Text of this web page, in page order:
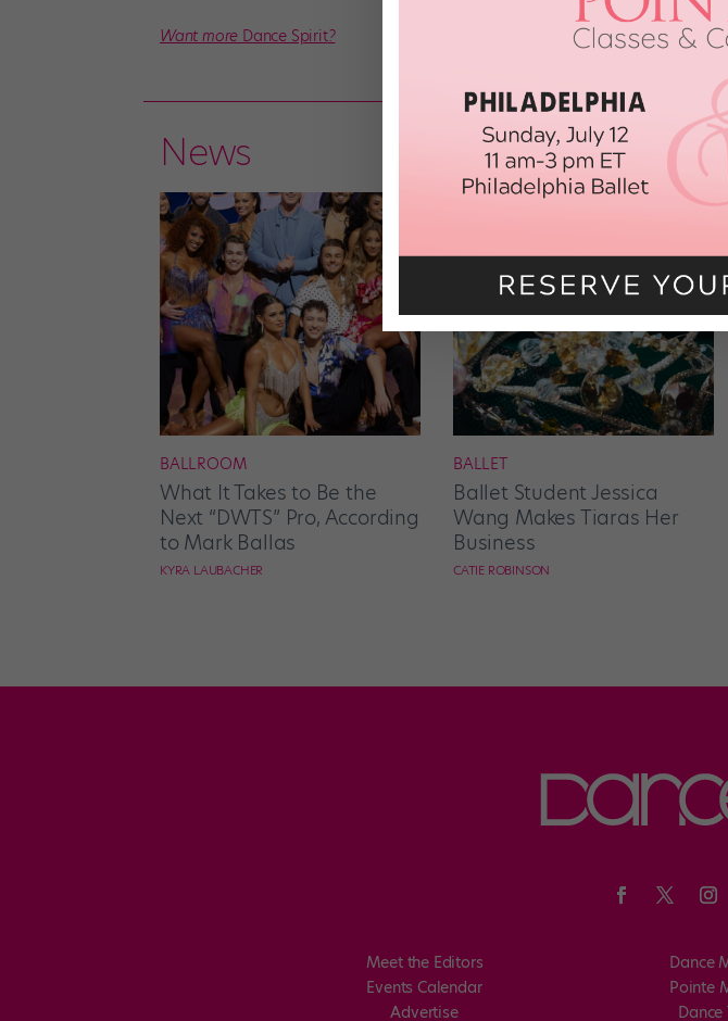
Want more Dance Spirit?
News
BALLROOM
What It Takes to Be the
Next “DWTS” Pro, According
to Mark Ballas
KYRA LAUBACHER
BALLET
Ballet Student Jessica
Wang Makes Tiaras Her
Business
CATIE ROBINSON
Meet the Editors
Events Calendar
Advertise
Dance
Pointe
Dance